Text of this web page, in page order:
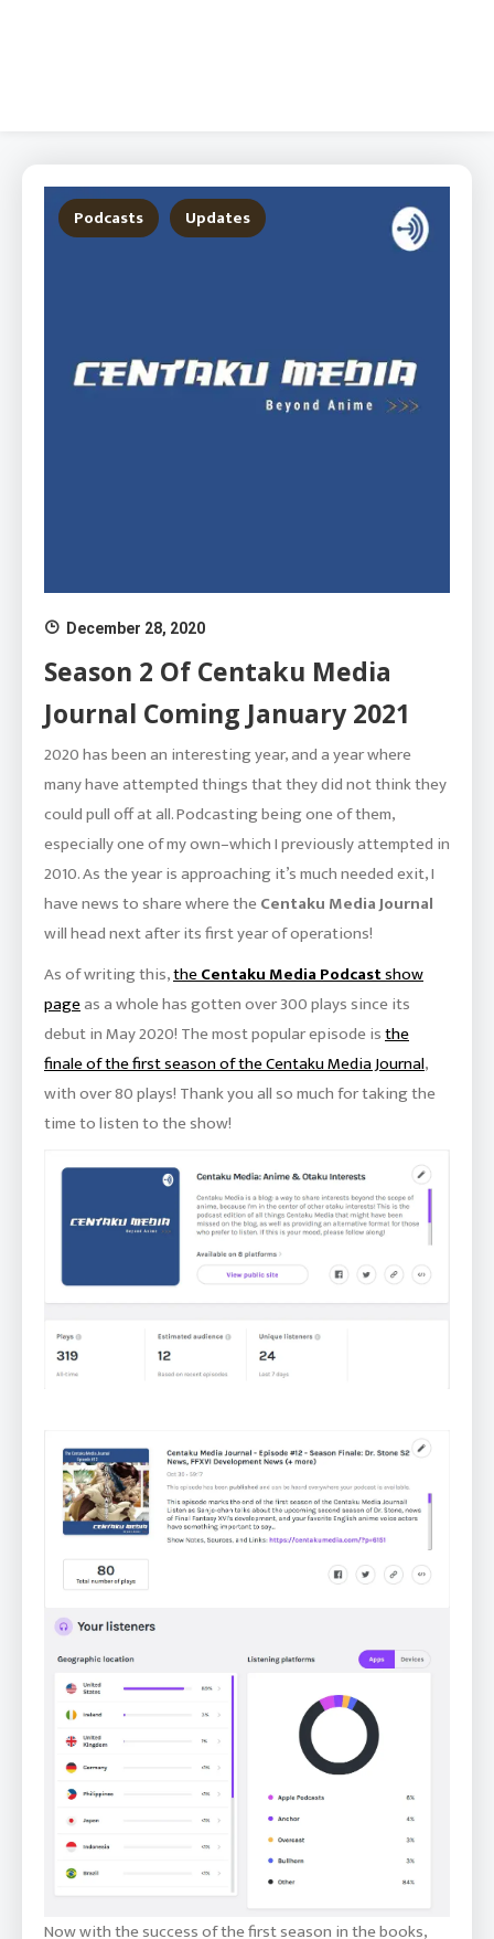
Podcasts Updates
December 28, 2020
Season 2 Of Centaku Media
Journal Coming January 2021
2020 has been an interesting year, and a year where
many have attempted things that they did not think they
could pull off at all. Podcasting being one of them,
especially one of my own–which I previously attempted in
2010. As the year is approaching it’s much needed exit, I
have news to share where theCentaku Media Journal
will head next after its first year of operations!
As of writing this,theCentaku Media Podcastshow
pageas a whole has gotten over 300 plays since its
debut in May 2020! The most popular episode isthe
finale of the first season of the Centaku Media Journal,
with over 80 plays! Thank you all so much for taking the
time to listen to the show!
Now with the success of the first season in the books,